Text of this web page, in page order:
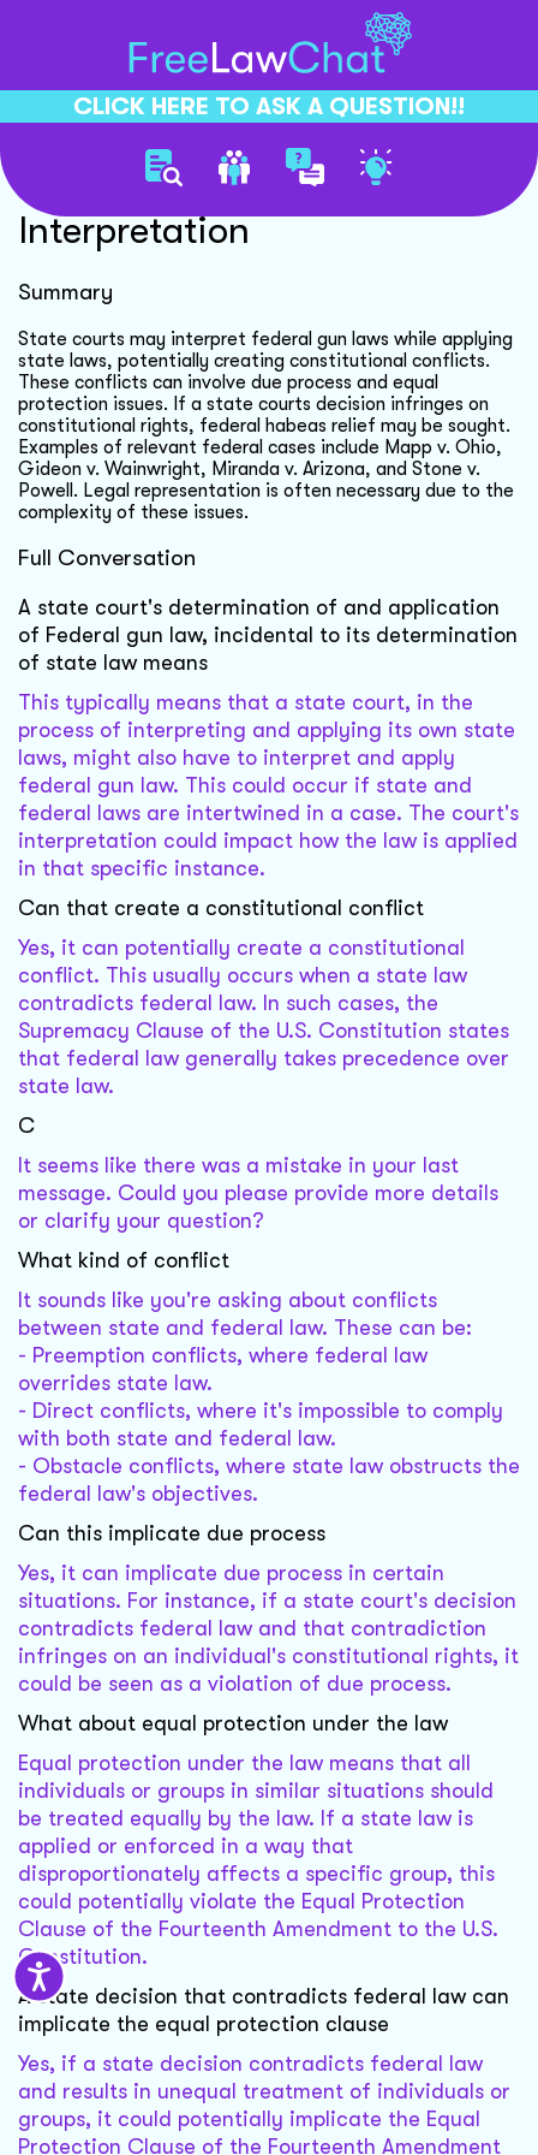
CLICK HERE TO ASK A QUESTION!!
State Court Federal Law
Interpretation
Summary
State courts may interpret federal gun laws while applying
state laws, potentially creating constitutional conflicts.
These conflicts can involve due process and equal
protection issues. If a state courts decision infringes on
constitutional rights, federal habeas relief may be sought.
Examples of relevant federal cases include Mapp v. Ohio,
Gideon v. Wainwright, Miranda v. Arizona, and Stone v.
Powell. Legal representation is often necessary due to the
complexity of these issues.
Full Conversation
A state court's determination of and application
of Federal gun law, incidental to its determination
of state law means
This typically means that a state court, in the
process of interpreting and applying its own state
laws, might also have to interpret and apply
federal gun law. This could occur if state and
federal laws are intertwined in a case. The court's
interpretation could impact how the law is applied
in that specific instance.
Can that create a constitutional conflict
Yes, it can potentially create a constitutional
conflict. This usually occurs when a state law
contradicts federal law. In such cases, the
Supremacy Clause of the U.S. Constitution states
that federal law generally takes precedence over
state law.
C
It seems like there was a mistake in your last
message. Could you please provide more details
or clarify your question?
What kind of conflict
It sounds like you're asking about conflicts
between state and federal law. These can be:
- Preemption conflicts, where federal law
overrides state law.
- Direct conflicts, where it's impossible to comply
with both state and federal law.
- Obstacle conflicts, where state law obstructs the
federal law's objectives.
Can this implicate due process
Yes, it can implicate due process in certain
situations. For instance, if a state court's decision
contradicts federal law and that contradiction
infringes on an individual's constitutional rights, it
could be seen as a violation of due process.
What about equal protection under the law
Equal protection under the law means that all
individuals or groups in similar situations should
be treated equally by the law. If a state law is
applied or enforced in a way that
disproportionately affects a specific group, this
could potentially violate the Equal Protection
Clause of the Fourteenth Amendment to the U.S.
Constitution.
A state decision that contradicts federal law can
implicate the equal protection clause
Yes, if a state decision contradicts federal law
and results in unequal treatment of individuals or
groups, it could potentially implicate the Equal
Protection Clause of the Fourteenth Amendment